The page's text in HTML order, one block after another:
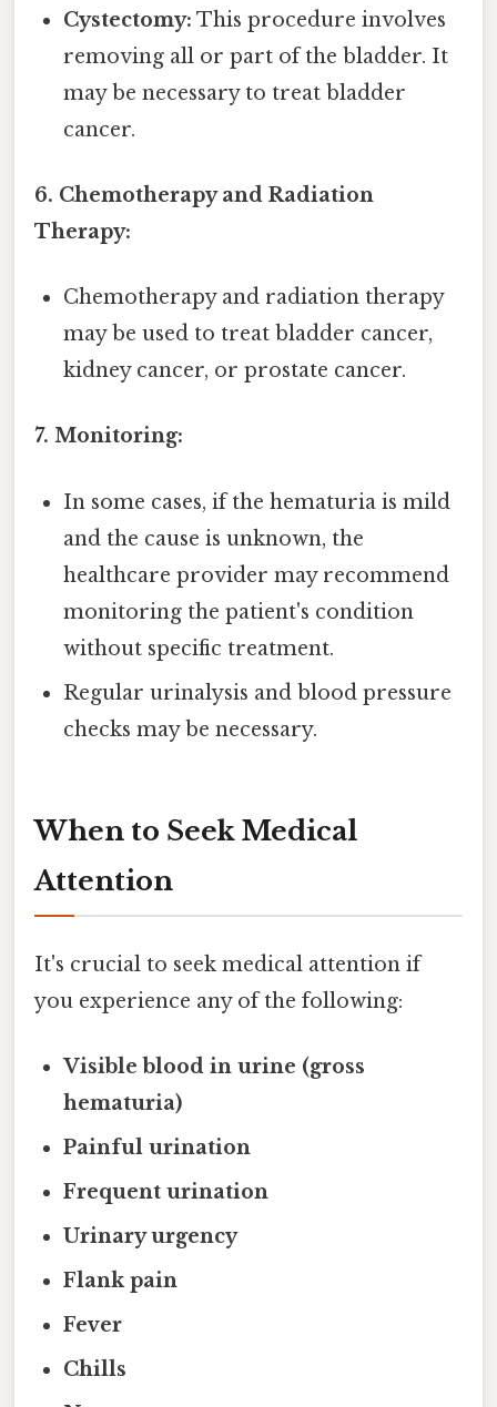
Cystectomy: This procedure involves
removing all or part of the bladder. It
may be necessary to treat bladder
cancer.
6. Chemotherapy and Radiation
Therapy:
Chemotherapy and radiation therapy
may be used to treat bladder cancer,
kidney cancer, or prostate cancer.
7. Monitoring:
In some cases, if the hematuria is mild
and the cause is unknown, the
healthcare provider may recommend
monitoring the patient's condition
without specific treatment.
Regular urinalysis and blood pressure
checks may be necessary.
When to Seek Medical
Attention
It's crucial to seek medical attention if
you experience any of the following:
Visible blood in urine (gross
hematuria)
Painful urination
Frequent urination
Urinary urgency
Flank pain
Fever
Chills